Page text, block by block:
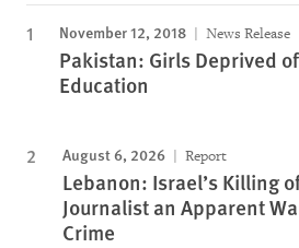
November 12, 2018 News Release
Pakistan: Girls Deprived of
Education
August 6, 2026 Report
Lebanon: Israel’s Killing
Journalist an Apparent
Crime